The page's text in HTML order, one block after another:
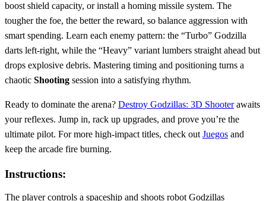
boost shield capacity, or install a homing missile system. The
tougher the foe, the better the reward, so balance aggression with
smart spending. Learn each enemy pattern: the “Turbo” Godzilla
darts left‑right, while the “Heavy” variant lumbers straight ahead but
drops explosive debris. Mastering timing and positioning turns a
chaotic Shooting session into a satisfying rhythm.
Ready to dominate the arena? Destroy Godzillas: 3D Shooterawaits
your reflexes. Jump in, rack up upgrades, and prove you’re the
ultimate pilot. For more high‑impact titles, check out Juegos and
keep the arcade fire burning.
Instructions:
The player controls a spaceship and shoots robot Godzillas